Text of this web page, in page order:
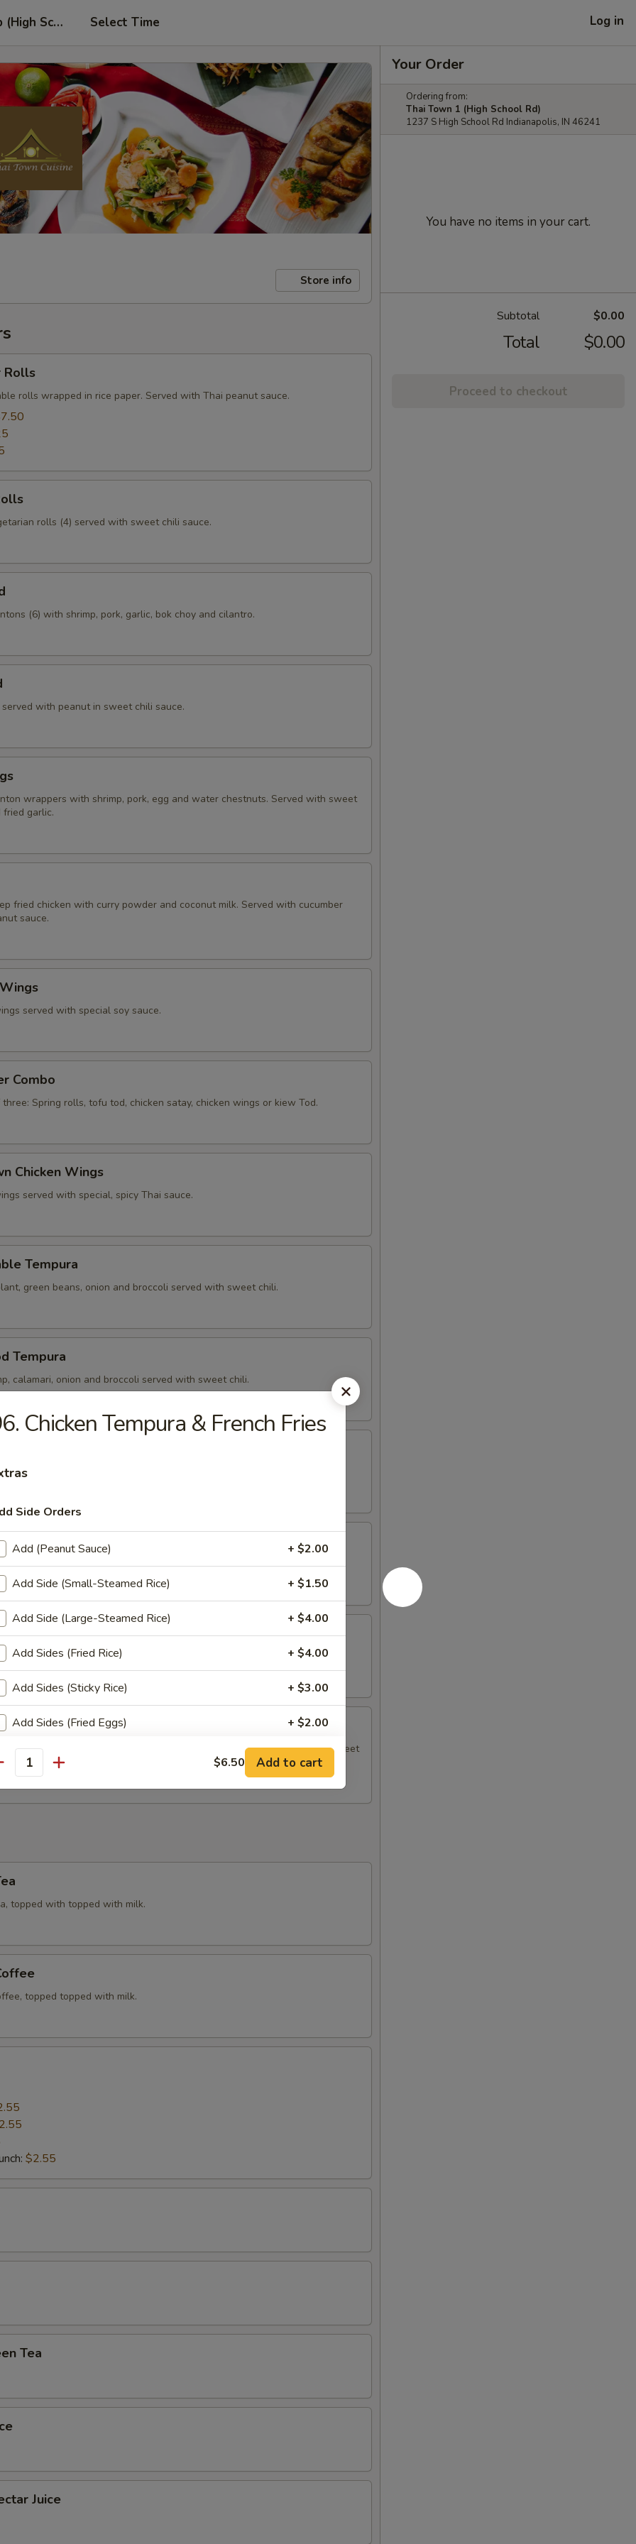
(High School Rd. Location)
Select Time Log in
Store info
Rolls
rolls wrapped in rice paper. Served with Thai peanut sauce.
rolls (4) served with sweet chili sauce.
(6) with shrimp, pork, garlic, bok choy and cilantro.
with peanut in sweet chili sauce.
wrappers with shrimp, pork, egg and water chestnuts. Served with sweet
fried garlic.
fried chicken with curry powder and coconut milk. Served with cucumber
sauce.
served with special soy sauce.
Combo
Spring rolls, tofu tod, chicken satay, chicken wings or kiew Tod.
Chicken Wings
served with special, spicy Thai sauce.
Tempura
green beans, onion and broccoli served with sweet chili.
Tempura
calamari, onion and broccoli served with sweet chili.
onion and broccoli served with sweet chili.
Pha
in rice paper stuffed and served with sweet chili.
(3) stuffed with yellow curry powder, potatoes, onions and chicken.
Rangoon
cream cheese, spring onions, wrapped in wonton wrap (6). Served with sweet
topped with topped with milk.
topped topped with milk.
$2.55
Tea
Juice
Your Order
Ordering from:
Thai Town 1 (High School Rd)
1237 S High School Rd Indianapolis, IN 46241
You have no items in your cart.
Subtotal $0.00
Total $0.00
Proceed to checkout
Chicken Tempura & French Fries
Side Orders
Add (Peanut Sauce) + $2.00
Add Side (Small-Steamed Rice) + $1.50
Add Side (Large-Steamed Rice) + $4.00
Add Sides (Fried Rice) + $4.00
Add Sides (Sticky Rice) + $3.00
Add Sides (Fried Eggs) + $2.00
instructions $6.50 Add to cart